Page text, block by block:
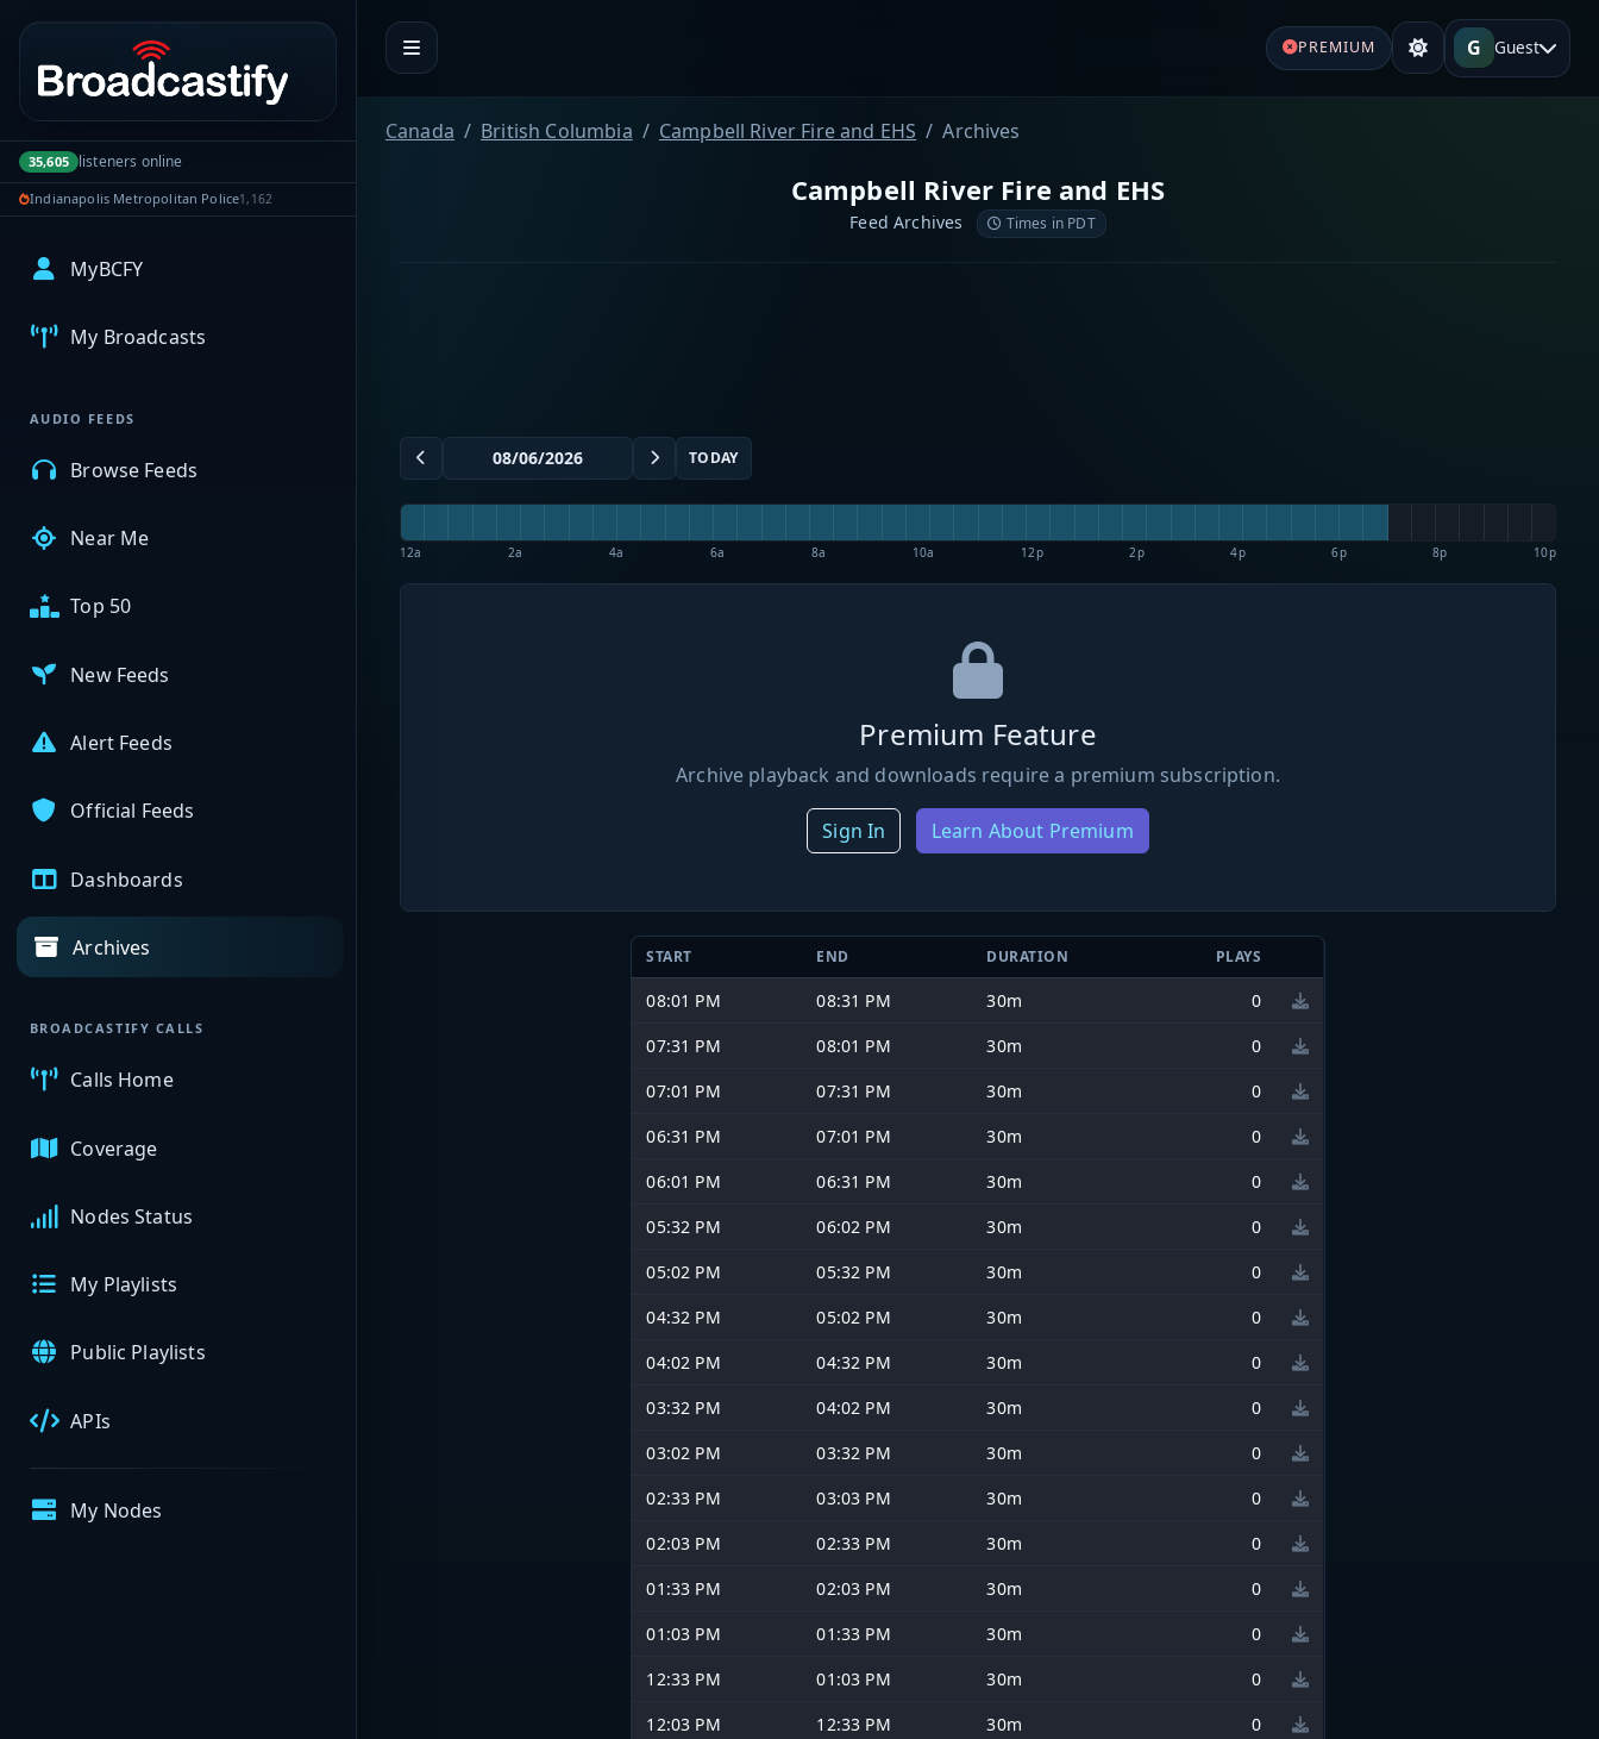
Portal navigation
35,605 listeners online
Indianapolis Metropolitan Police1,162
MyBCFY
My Broadcasts
AUDIO FEEDS
Browse Feeds
Near Me
Top 50
New Feeds
Alert Feeds
Official Feeds
Dashboards
Archives
BROADCASTIFY CALLS
Calls Home
Coverage
Nodes Status
My Playlists
Public Playlists
APIs
My Nodes
PREMIUM G Guest
Canada British Columbia Campbell River Fire and EHS Archives
Campbell River Fire and EHS
Feed Archives Times in PDT
TODAY
12a 2a 4a 6a 8a 10a 12p 2p 4p 6p 8p 10p
Premium Feature
Archive playback and downloads require a premium subscription.
Sign In Learn About Premium
START END DURATION PLAYS
08:01 PM 08:31 PM 30m
0
07:31 PM
08:01 PM 30m
0
07:01 PM
07:31 PM 30m
0
06:31 PM
07:01 PM 30m
0
06:01 PM
06:31 PM 30m
0
05:32 PM
06:02 PM 30m
0
05:02 PM
05:32 PM 30m
0
04:32 PM
05:02 PM 30m
0
04:02 PM
04:32 PM 30m
0
03:32 PM
04:02 PM 30m
0
03:02 PM
03:32 PM 30m
0
02:33 PM
03:03 PM 30m
0
02:03 PM
02:33 PM 30m
0
01:33 PM
02:03 PM 30m
0
01:03 PM
01:33 PM 30m
0
12:33 PM
01:03 PM 30m
0
12:03 PM
12:33 PM 30m
0